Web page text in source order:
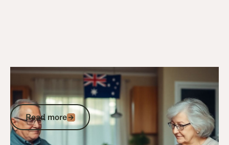
DVA Benefits & Entitlements 11/10/24
Understanding DVA Gold Card Benefits:
Comprehensive Support for Veterans
Read more
Read more
Go to article